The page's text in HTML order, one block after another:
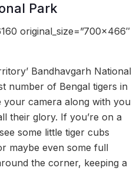
Park
original_size=”700×466″
Bandhavgarh National
number of Bengal tigers in
camera along with you
their glory. If you’re on a
some little tiger cubs
maybe even some full
the corner, keeping a